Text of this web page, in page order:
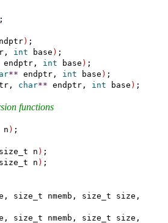
;
) ;
int base ) ;
endptr, int base ) ;
** endptr, int base ) ;
char** endptr, int base ) ;
functions
) ;
n ) ;
n ) ;
size_t nmemb, size_t size,
size_t nmemb, size_t size,